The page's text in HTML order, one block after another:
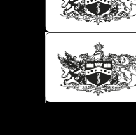
Kids
Knee pain
Lifting heavy
Neck Pain
Neck Pain in